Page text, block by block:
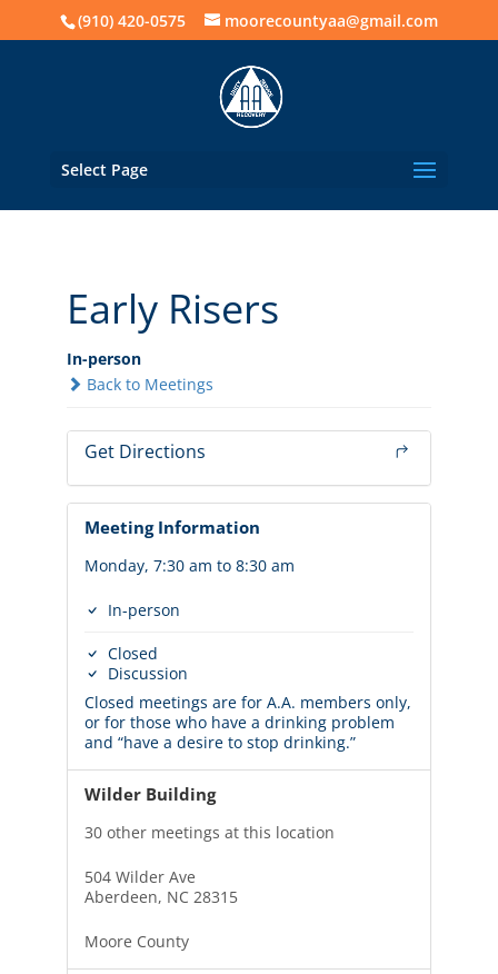
(910) 420-0575 moorecountyaa@gmail.com
Select Page
Early Risers
In-person
Back to Meetings
Get Directions
Meeting Information
Monday, 7:30 am to 8:30 am
In-person
Closed
Discussion
Closed meetings are for A.A. members only,
or for those who have a drinking problem
and “have a desire to stop drinking.”
Wilder Building
30 other meetings at this location
504 Wilder Ave
Aberdeen, NC 28315
Moore County